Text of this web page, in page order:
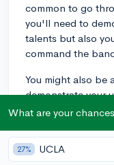
common to go
you'll need to
talents but also
command the
You might also be
demonstrate your
culture and
significant amount
What are your
27% UCLA